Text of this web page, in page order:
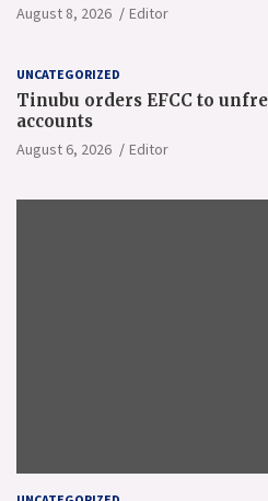
August 8, 2026 Editor
UNCATEGORIZED
Tinubu orders EFCC to
accounts
August 6, 2026 Editor